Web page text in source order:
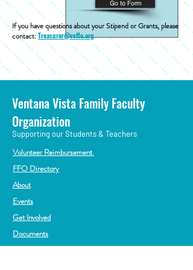
Go to Form
If you have questions about your Stipend or Grants, please
contact:Treasurer@vvffo.org
Ventana Vista Family Faculty
Organization
Supporting our Students & Teachers
Volunteer Reimbursement
FFO Directory
About
Events
Get Involved
Documents